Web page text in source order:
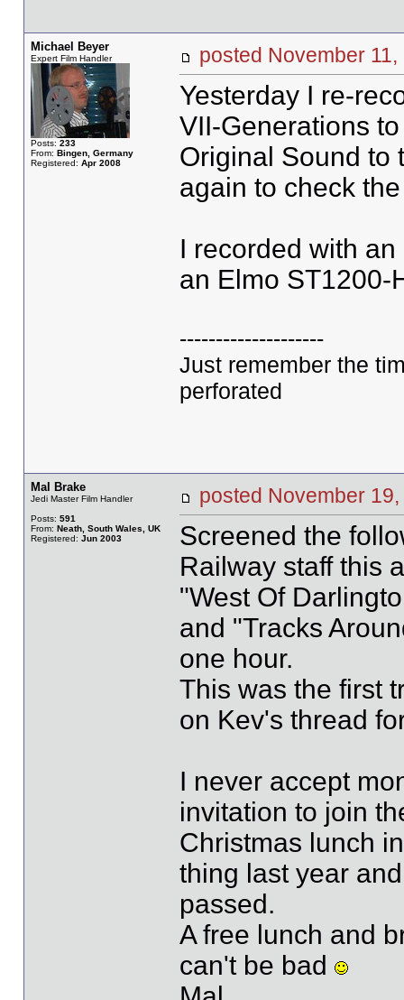
Michael Beyer
Expert Film Handler
Posts: 233
From: Bingen, Germany
Registered: Apr 2008
posted November
Yesterday I re-
VII-Generations
Original Sound to
again to check
I recorded with
an Elmo ST1200-
--------------------
Just remember the
perforated
Mal Brake
Jedi Master Film Handler
Posts: 591
From: Neath, South Wales, UK
Registered: Jun 2003
posted November
Screened the
Railway staff this
"West Of
and "Tracks
one hour.
This was the first
on Kev's thread
I never accept
invitation to join
Christmas lunch
thing last year
passed.
A free lunch and
can't be bad